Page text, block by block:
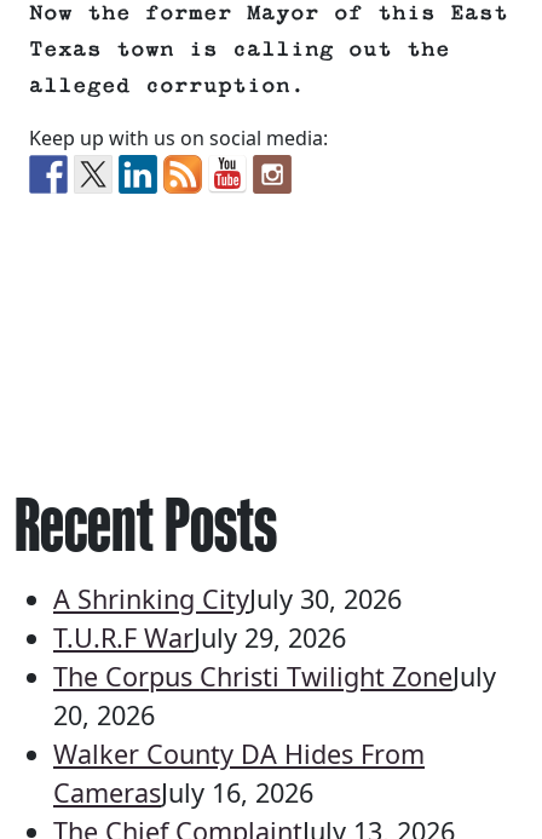
Now the former Mayor of this East
Texas town is calling out the
alleged corruption.
Keep up with us on social media:
Recent Posts
A Shrinking CityJuly 30, 2026
T.U.R.F WarJuly 29, 2026
The Corpus Christi Twilight ZoneJuly
20, 2026
Walker County DA Hides From
CamerasJuly 16, 2026
The Chief ComplaintJuly 13, 2026